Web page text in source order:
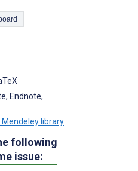
to Clipboard
Endnote,
library
following
issue: